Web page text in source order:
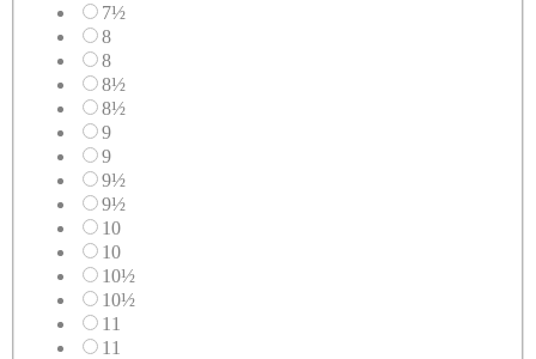
7½
8
8
8½
8½
9
9
9½
9½
10
10
10½
10½
11
11